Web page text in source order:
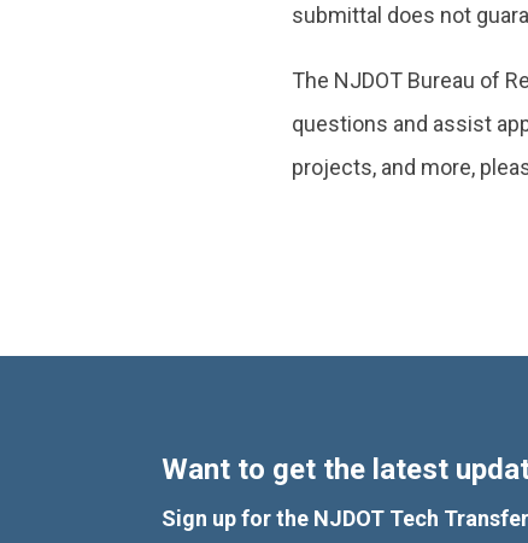
submittal does not
The NJDOT Bureau of
questions and assist
projects, and more,
Want to get the latest
Sign up for the NJDOT Tech